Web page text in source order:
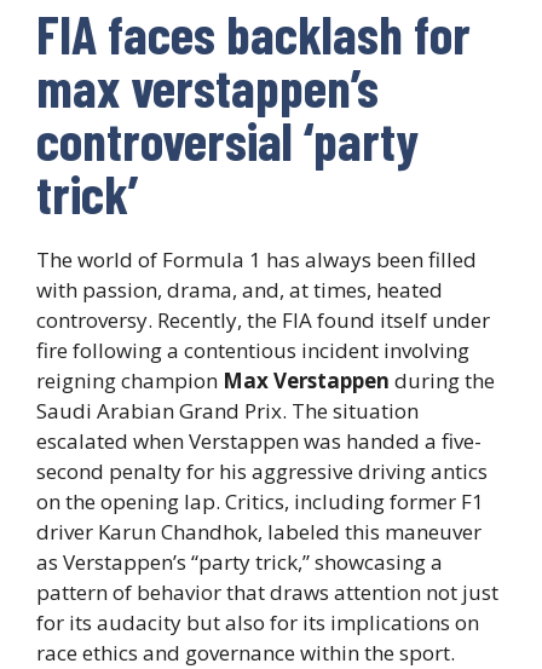
FIA faces backlash for
max verstappen’s
controversial ‘party
trick’
The world of Formula 1 has always been filled
with passion, drama, and, at times, heated
controversy. Recently, the FIA found itself under
fire following a contentious incident involving
reigning champion Max Verstappen during the
Saudi Arabian Grand Prix. The situation
escalated when Verstappen was handed a five-
second penalty for his aggressive driving antics
on the opening lap. Critics, including former F1
driver Karun Chandhok, labeled this maneuver
as Verstappen’s “party trick,” showcasing a
pattern of behavior that draws attention not just
for its audacity but also for its implications on
race ethics and governance within the sport.